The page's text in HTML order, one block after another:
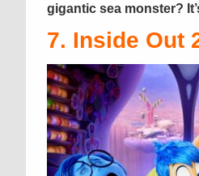
gigantic sea monster?
7. Inside Out